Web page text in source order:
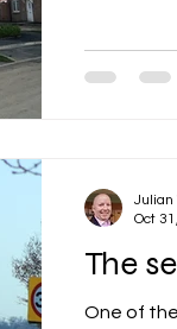
pensions
unions
The
One of
Julian
Oct